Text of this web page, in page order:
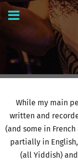
While my main
written and
(and some in
partially in
(all Yiddish) and